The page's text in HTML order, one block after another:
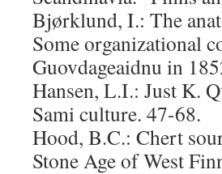
Bjørklund, I.: The
Some organizational
Guovdageaidnu in
Hansen, L.I.: Just K.
Sami culture. 47-68.
Hood, B.C.: Chert
Stone Age of West